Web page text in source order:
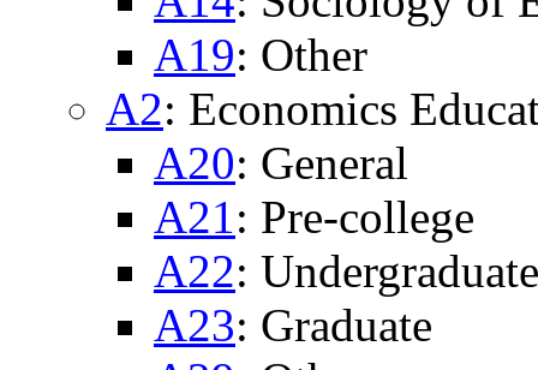
A19: Other
A2: Economics
A20: General
A21: Pre-college
A22: Undergraduate
A23: Graduate